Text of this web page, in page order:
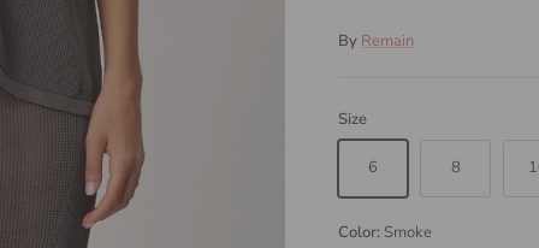
By Remain
Size
6 8
Color: Smoke